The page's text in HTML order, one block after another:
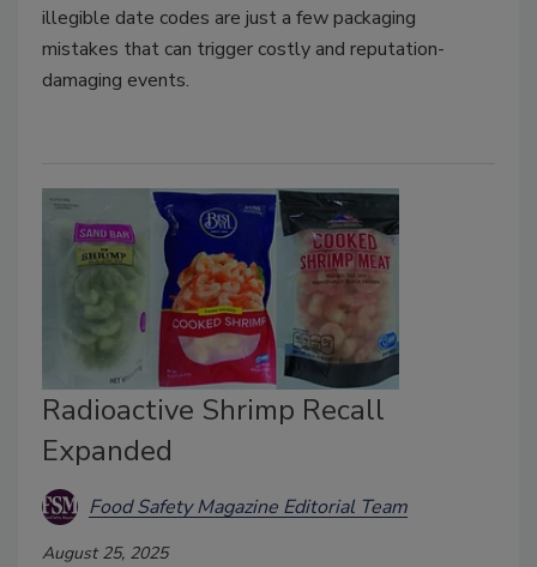
illegible date codes are just a few packaging
mistakes that can trigger costly and reputation-
damaging events.
Radioactive Shrimp Recall
Expanded
Food Safety Magazine Editorial Team
August 25, 2025